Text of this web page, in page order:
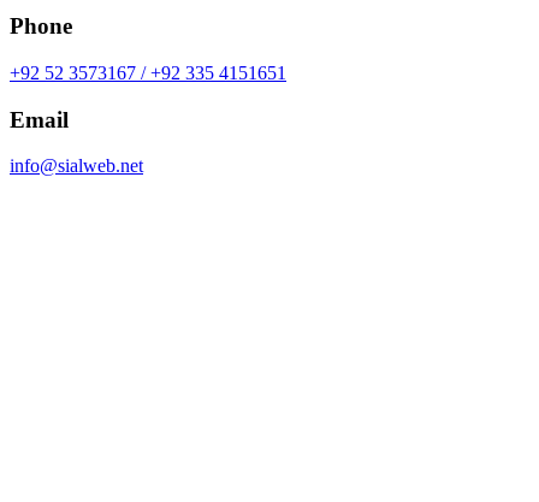
Phone
+92 52 3573167 / +92 335 4151651
Email
info@sialweb.net